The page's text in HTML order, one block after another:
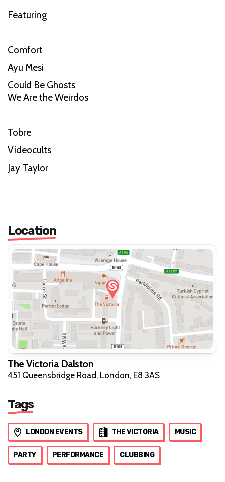
Featuring
Comfort
Ayu Mesi
Could Be Ghosts
We Are the Weirdos
Tobre
Videocults
Jay Taylor
Location
The Victoria Dalston
451 Queensbridge Road, London, E8 3AS
Tags
LONDON EVENTS THE VICTORIA MUSIC
PARTY PERFORMANCE CLUBBING